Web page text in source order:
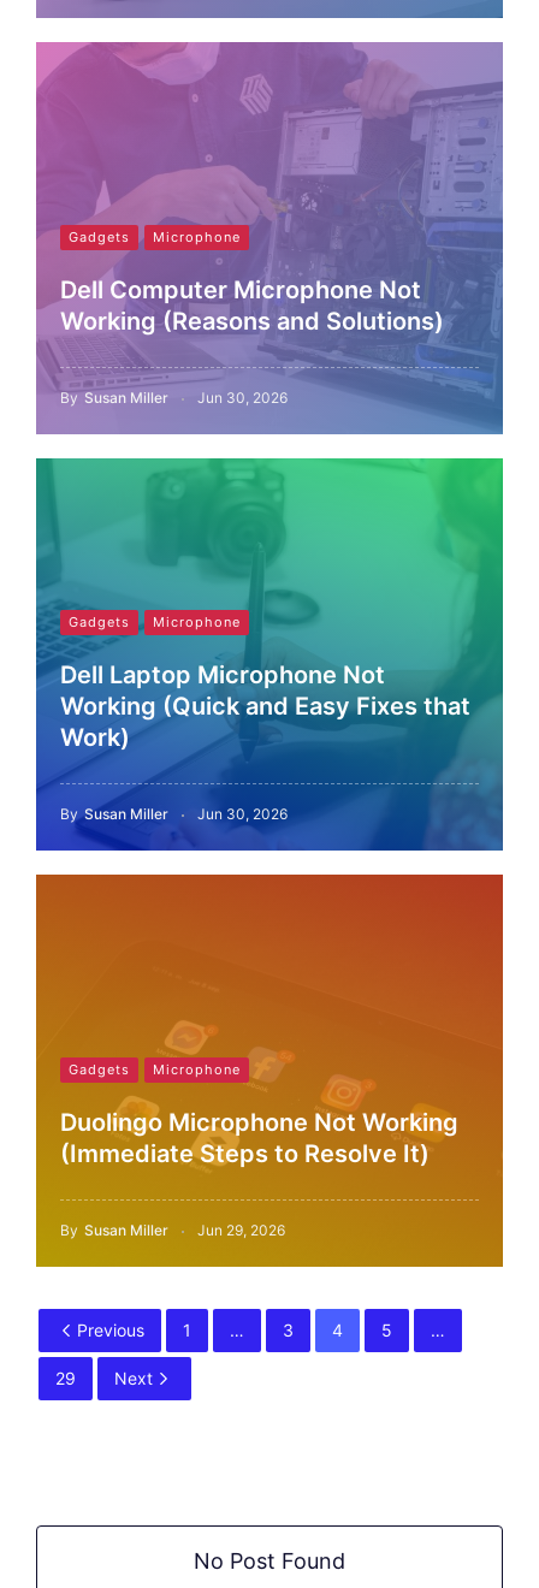
Gadgets Microphone
Dell Computer Microphone Not
Working (Reasons and Solutions)
By Susan Miller Jun 30, 2026
Gadgets Microphone
Dell Laptop Microphone Not
Working (Quick and Easy Fixes that
Work)
By Susan Miller Jun 30, 2026
Gadgets Microphone
Duolingo Microphone Not Working
(Immediate Steps to Resolve It)
By Susan Miller Jun 29, 2026
Previous 1 … 3 4 5 …
29 Next
No Post Found